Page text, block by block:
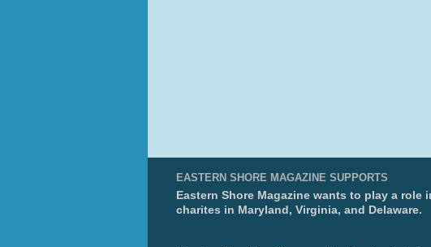
EASTERN SHORE MAGAZINE SUPPORTS
Eastern Shore Magazine wants to play a role
charites in Maryland, Virginia, and Delaware.